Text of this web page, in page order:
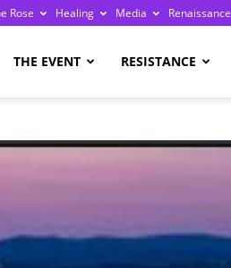
Rose Healing Media Renaissance
THE EVENT RESISTANCE